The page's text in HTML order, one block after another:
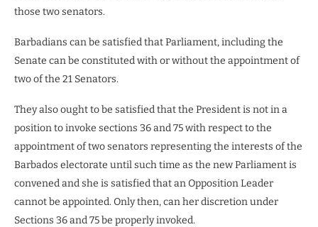
those two senators.
Barbadians can be satisfied that Parliament, including the
Senate can be constituted with or without the appointment of
two of the 21 Senators.
They also ought to be satisfied that the President is not in a
position to invoke sections 36 and 75 with respect to the
appointment of two senators representing the interests of the
Barbados electorate until such time as the new Parliament is
convened and she is satisfied that an Opposition Leader
cannot be appointed. Only then, can her discretion under
Sections 36 and 75 be properly invoked.